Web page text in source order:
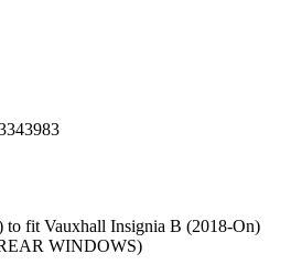
to fit Vauxhall Insignia B (2018-On)
WINDOWS)